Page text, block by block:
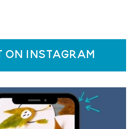
instagram